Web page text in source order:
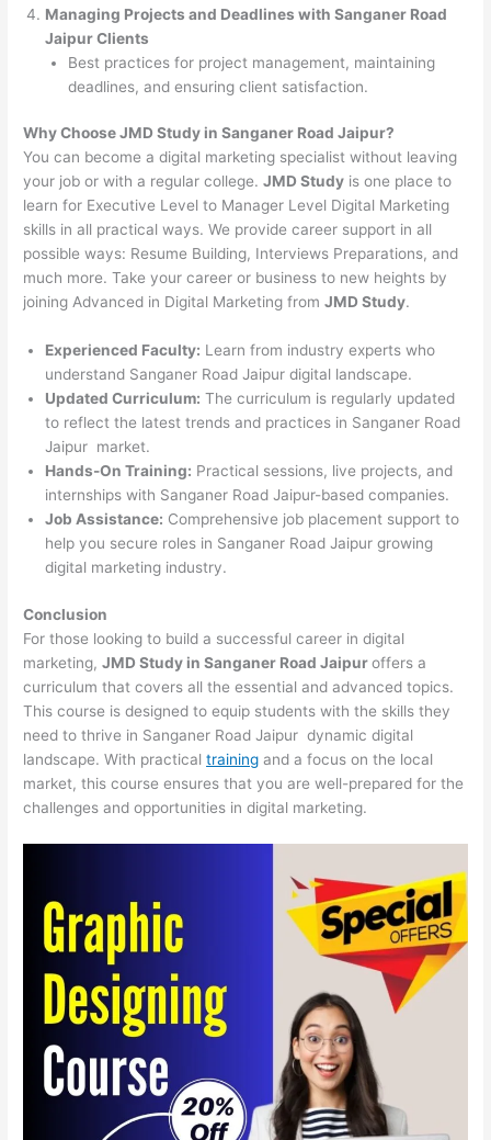
Managing Projects and Deadlines with Sanganer Road
Jaipur Clients
Best practices for project management, maintaining
deadlines, and ensuring client satisfaction.
Why Choose JMD Study in Sanganer Road Jaipur?
You can become a digital marketing specialist without leaving
your job or with a regular college.JMD Study is one place to
learn for Executive Level to Manager Level Digital Marketing
skills in all practical ways. We provide career support in all
possible ways: Resume Building, Interviews Preparations, and
much more. Take your career or business to new heights by
joining Advanced in Digital Marketing fromJMD Study.
Experienced Faculty: Learn from industry experts who
understand Sanganer Road Jaipur digital landscape.
Updated Curriculum: The curriculum is regularly updated
to reflect the latest trends and practices in Sanganer Road
Jaipur market.
Hands-On Training: Practical sessions, live projects, and
internships with Sanganer Road Jaipur-based companies.
Job Assistance: Comprehensive job placement support to
help you secure roles in Sanganer Road Jaipur growing
digital marketing industry.
Conclusion
For those looking to build a successful career in digital
marketing,JMD Study in Sanganer Road Jaipuroffers a
curriculum that covers all the essential and advanced topics.
This course is designed to equip students with the skills they
need to thrive in Sanganer Road Jaipur dynamic digital
landscape. With practicaltraining and a focus on the local
market, this course ensures that you are well-prepared for the
challenges and opportunities in digital marketing.